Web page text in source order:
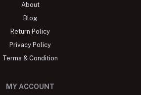
About
Blog
Return Policy
Privacy Policy
Terms & Condition
MY ACCOUNT